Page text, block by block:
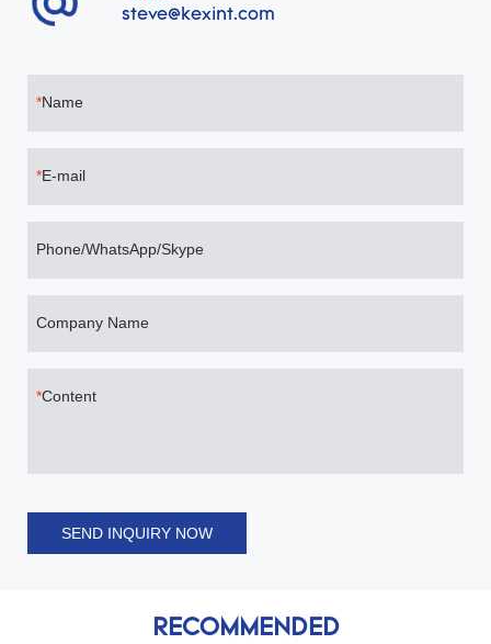
steve@kexint.com
Name
E-mail
Phone/WhatsApp/Skype
Company Name
Content
SEND INQUIRY NOW
RECOMMENDED